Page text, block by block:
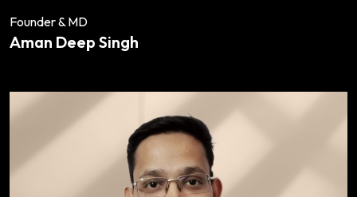
Founder & MD
Aman Deep Singh